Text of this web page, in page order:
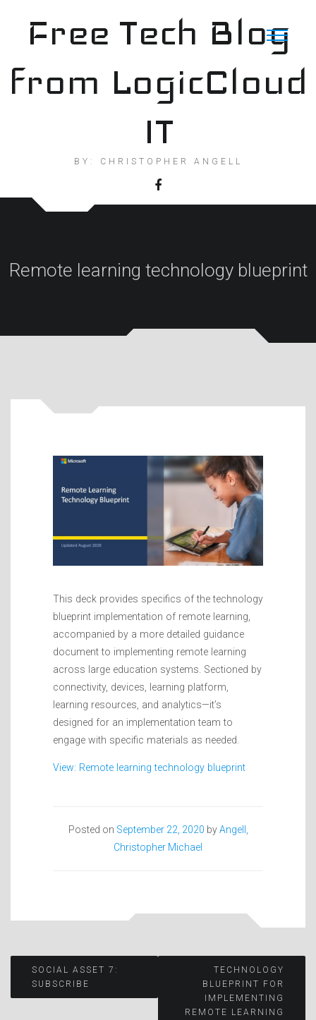
contentFree Tech Blog
from LogicCloud
IT
BY: CHRISTOPHER ANGELL
Remote learning technology blueprint
This deck provides specifics of the technology
blueprint implementation of remote learning,
accompanied by a more detailed guidance
document to implementing remote learning
across large education systems. Sectioned by
connectivity, devices, learning platform,
learning resources, and analytics—it’s
designed for an implementation team to
engage with specific materials as needed.
View: Remote learning technology blueprint
Posted on September 22, 2020 byAngell,
Christopher Michael
Post
SOCIAL ASSET 7:
SUBSCRIBE
TECHNOLOGY
BLUEPRINT FOR
IMPLEMENTING
REMOTE LEARNING